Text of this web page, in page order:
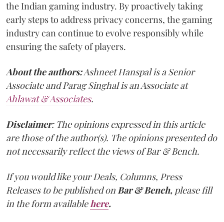
the Indian gaming industry. By proactively taking
early steps to address privacy concerns, the gaming
industry can continue to evolve responsibly while
ensuring the safety of players.
About the authors:Ashneet Hanspal is a Senior
Associate and Parag Singhal is an Associate at
Ahlawat & Associates.
Disclaimer: The opinions expressed in this article
are those of the author(s). The opinions presented do
not necessarily reflect the views of Bar & Bench.
If you would like your Deals, Columns, Press
Releases to be published on Bar & Bench, please fill
in the form available here.